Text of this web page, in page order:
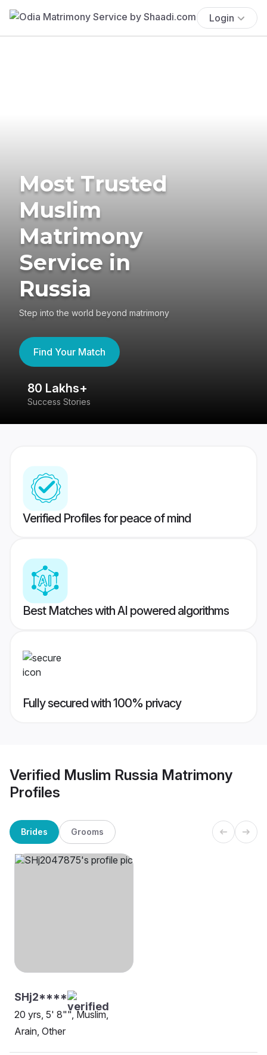
Login
Most Trusted
Muslim
Matrimony
Service in
Russia
Step into the world beyond matrimony
Find Your Match
80 Lakhs+
Success Stories
Verified Profiles for peace of mind
Best Matches with AI powered algorithms
Fully secured with 100% privacy
Verified Muslim Russia Matrimony
Profiles
Brides Grooms
SHj2****
20 yrs, 5' 8"", Muslim,
Arain, Other